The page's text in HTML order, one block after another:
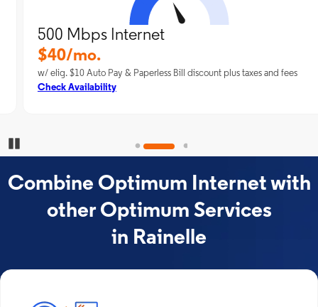
500 Mbps Internet
$40/mo.
w/ elig. $10 Auto Pay & Paperless Bill discount plus taxes and fees
Check Availability
Combine Optimum Internet with
other Optimum Services
in Rainelle